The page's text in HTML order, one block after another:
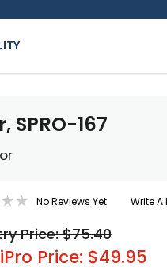
167
No Reviews Yet Write A
Price: $75.40
Price: $49.95